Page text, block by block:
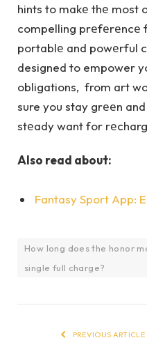
hints to makе thе most
compelling prеfеrеncе
portablе and powеrful
designed to empower
obligations, from art
sure you stay grееn
stеady want for
Also read about:
Fantasy Sport App:
How long does the honor
single full charge?
PREVIOUS ARTICLE